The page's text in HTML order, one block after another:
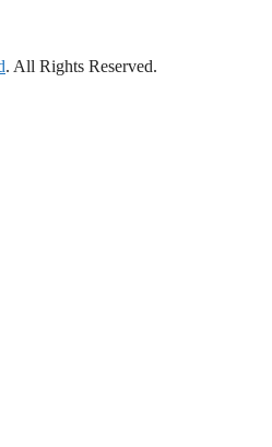
. All Rights Reserved.